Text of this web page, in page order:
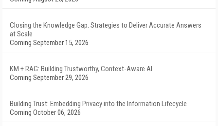
Closing the Knowledge Gap: Strategies to Deliver Accurate Answers
at Scale
Coming September 15, 2026
KM + RAG: Building Trustworthy, Context-Aware AI
Coming September 29, 2026
Building Trust: Embedding Privacy into the Information Lifecycle
Coming October 06, 2026